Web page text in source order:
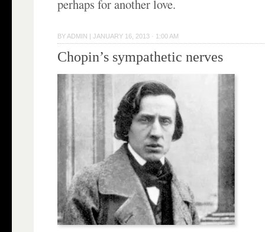
perhaps for another love.
BY ADMIN |JANUARY 16, 2013 · 1:00 AM
Chopin’s sympathetic nerves